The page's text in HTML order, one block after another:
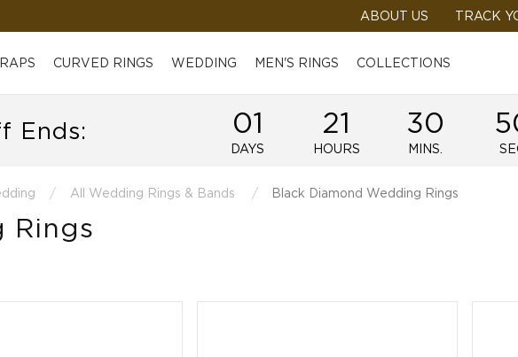
ABOUT US TRACK
CURVED RINGS WEDDING MEN'S RINGS COLLECTIONS
Ends: 01
DAYS
21
HOURS
30
MINS.
All Wedding Rings & Bands Black Diamond Wedding Rings
Rings